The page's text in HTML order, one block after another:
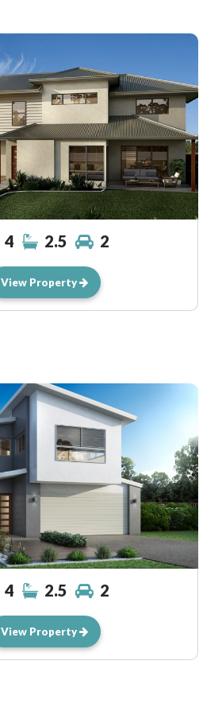
4 2.5 2
View Property
4 2.5 2
View Property